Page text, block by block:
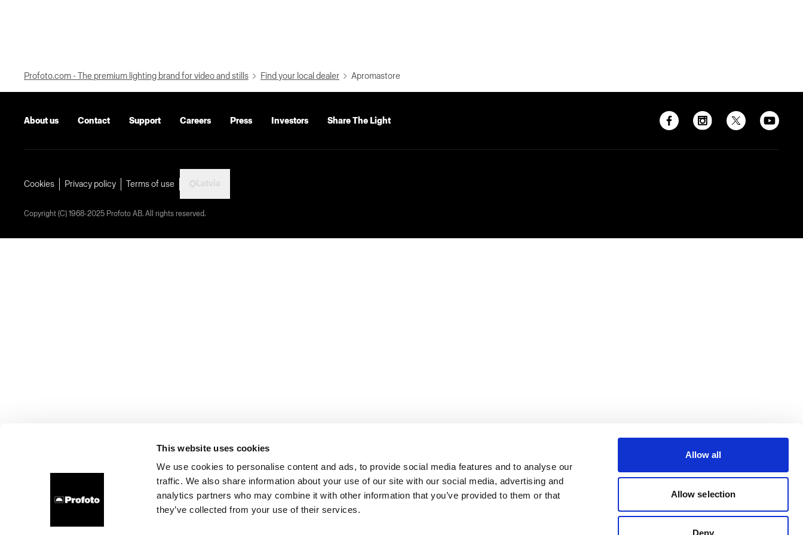
This website uses cookies
We use cookies to personalise content and ads, to provide social media features and to analyse our
traffic. We also share information about your use of our site with our social media, advertising and
analytics partners who may combine it with other information that you’ve provided to them or that
they’ve collected from your use of their services.
Allow all
Allow selection
Deny
Profoto.com - The premium lighting brand for video and stills Find your local dealer Apromastore
About us Contact Support Careers Press Investors Share The Light
Cookies Privacy policy Terms of use
Copyright (C) 1968-2025 Profoto AB. All rights reserved.